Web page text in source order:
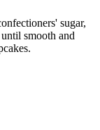
sugar,
smooth and